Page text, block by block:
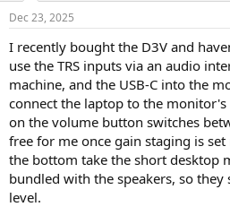
Dec 23, 2025
I recently bought the D3V and
use the TRS inputs via an audio
machine, and the USB-C into the
connect the laptop to the monitor's
on the volume button switches
free for me once gain staging is
the bottom take the short desktop
bundled with the speakers, so
level.